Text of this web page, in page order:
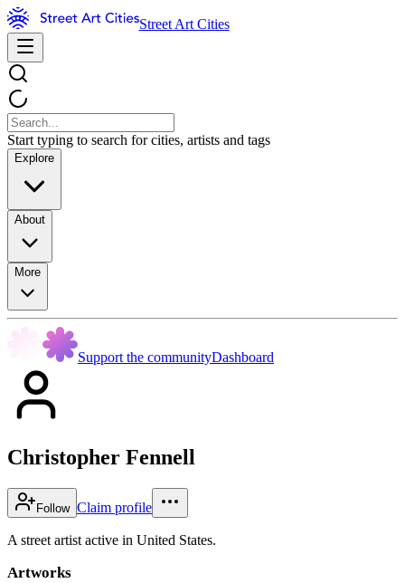
Street Art Cities
Start typing to search for cities, artists and tags
Explore
About
More
Support the communityDashboard
Christopher Fennell
Follow Claim profile
A street artist active in United States.
Artworks